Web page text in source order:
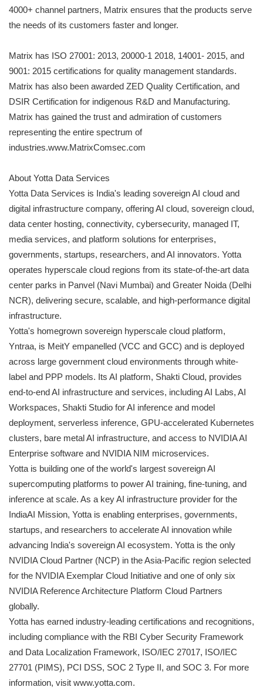
4000+ channel partners, Matrix ensures that the products serve
the needs of its customers faster and longer.
Matrix has ISO 27001: 2013, 20000-1 2018, 14001- 2015, and
9001: 2015 certifications for quality management standards.
Matrix has also been awarded ZED Quality Certification, and
DSIR Certification for indigenous R&D and Manufacturing.
Matrix has gained the trust and admiration of customers
representing the entire spectrum of
industries.www.MatrixComsec.com
About Yotta Data Services
Yotta Data Services is India's leading sovereign AI cloud and
digital infrastructure company, offering AI cloud, sovereign cloud,
data center hosting, connectivity, cybersecurity, managed IT,
media services, and platform solutions for enterprises,
governments, startups, researchers, and AI innovators. Yotta
operates hyperscale cloud regions from its state-of-the-art data
center parks in Panvel (Navi Mumbai) and Greater Noida (Delhi
NCR), delivering secure, scalable, and high-performance digital
infrastructure.
Yotta's homegrown sovereign hyperscale cloud platform,
Yntraa, is MeitY empanelled (VCC and GCC) and is deployed
across large government cloud environments through white-
label and PPP models. Its AI platform, Shakti Cloud, provides
end-to-end AI infrastructure and services, including AI Labs, AI
Workspaces, Shakti Studio for AI inference and model
deployment, serverless inference, GPU-accelerated Kubernetes
clusters, bare metal AI infrastructure, and access to NVIDIA AI
Enterprise software and NVIDIA NIM microservices.
Yotta is building one of the world's largest sovereign AI
supercomputing platforms to power AI training, fine-tuning, and
inference at scale. As a key AI infrastructure provider for the
IndiaAI Mission, Yotta is enabling enterprises, governments,
startups, and researchers to accelerate AI innovation while
advancing India's sovereign AI ecosystem. Yotta is the only
NVIDIA Cloud Partner (NCP) in the Asia-Pacific region selected
for the NVIDIA Exemplar Cloud Initiative and one of only six
NVIDIA Reference Architecture Platform Cloud Partners
globally.
Yotta has earned industry-leading certifications and recognitions,
including compliance with the RBI Cyber Security Framework
and Data Localization Framework, ISO/IEC 27017, ISO/IEC
27701 (PIMS), PCI DSS, SOC 2 Type II, and SOC 3. For more
information, visit www.yotta.com.